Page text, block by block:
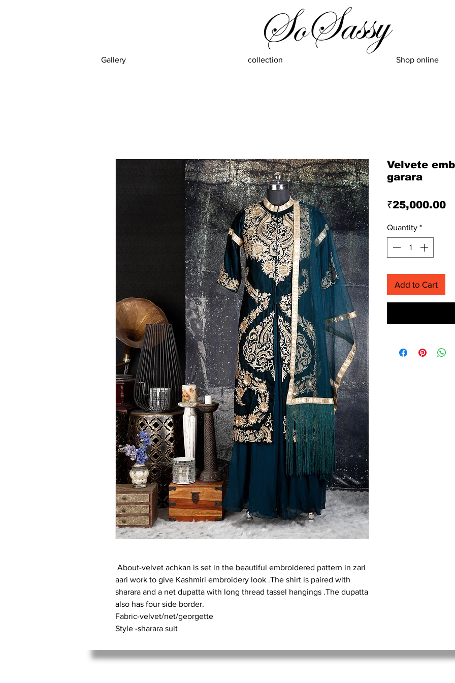
Gallery collection Shop online
About-velvet achkan is set in the beautiful embroidered pattern in zari
aari work to give Kashmiri embroidery look .The shirt is paired with
sharara and a net dupatta with long thread tassel hangings .The dupatta
also has four side border.
Fabric-velvet/net/georgette
Style -sharara suit
Velvete
garara
₹25,000.00
Quantity *
Add to Cart